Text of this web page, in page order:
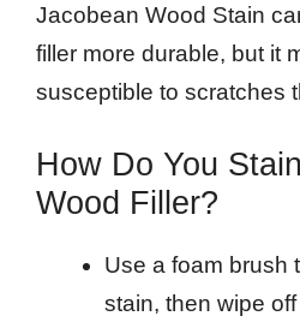
Jacobean Wood Stain
filler more durable, but it
susceptible to scratches
How Do You
Wood Filler?
Use a foam brush
stain, then wipe